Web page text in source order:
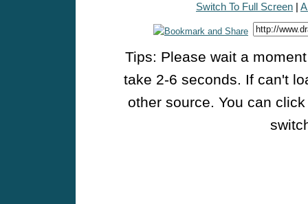
Switch To Full Screen |
Tips: Please wait a
take 2-6 seconds. If can't
other source. You can